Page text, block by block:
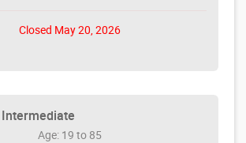
Closed May 20, 2026
Age: 19 to 85